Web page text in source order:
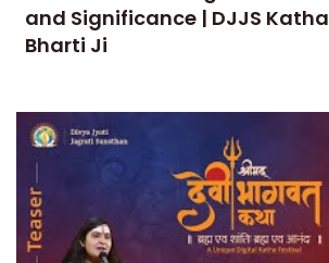
and Significance | DJJS
Bharti Ji